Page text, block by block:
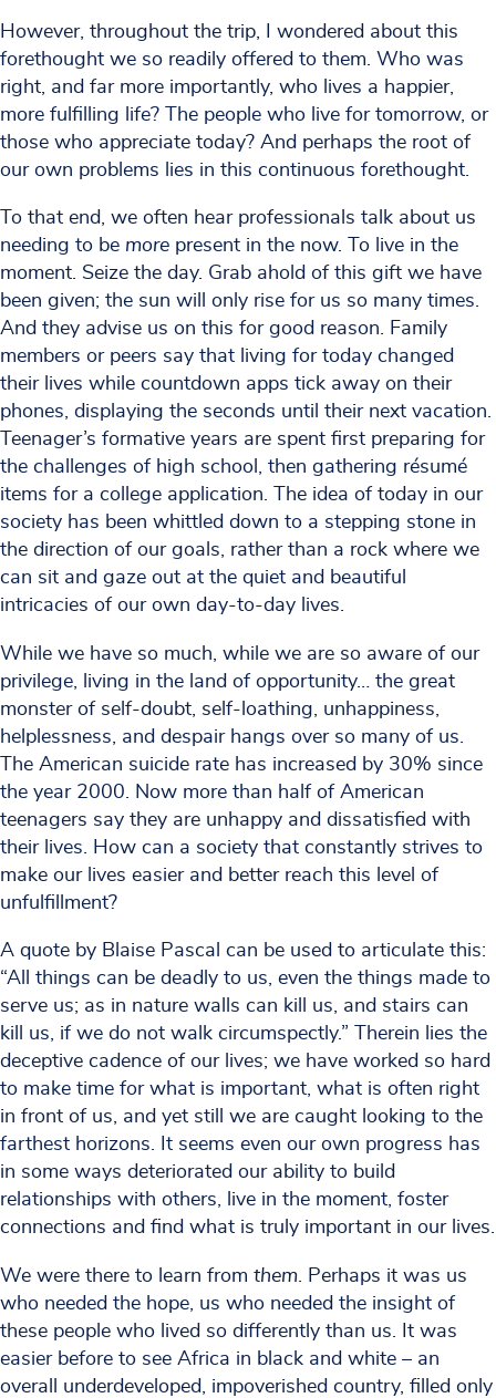
However, throughout the trip, I wondered about this
forethought we so readily offered to them. Who was
right, and far more importantly, who lives a happier,
more fulfilling life? The people who live for tomorrow, or
those who appreciate today? And perhaps the root of
our own problems lies in this continuous forethought.
To that end, we often hear professionals talk about us
needing to be more present in the now. To live in the
moment. Seize the day. Grab ahold of this gift we have
been given; the sun will only rise for us so many times.
And they advise us on this for good reason. Family
members or peers say that living for today changed
their lives while countdown apps tick away on their
phones, displaying the seconds until their next vacation.
Teenager’s formative years are spent first preparing for
the challenges of high school, then gathering résumé
items for a college application. The idea of today in our
society has been whittled down to a stepping stone in
the direction of our goals, rather than a rock where we
can sit and gaze out at the quiet and beautiful
intricacies of our own day-to-day lives.
While we have so much, while we are so aware of our
privilege, living in the land of opportunity… the great
monster of self-doubt, self-loathing, unhappiness,
helplessness, and despair hangs over so many of us.
The American suicide rate has increased by 30% since
the year 2000. Now more than half of American
teenagers say they are unhappy and dissatisfied with
their lives. How can a society that constantly strives to
make our lives easier and better reach this level of
unfulfillment?
A quote by Blaise Pascal can be used to articulate this:
“All things can be deadly to us, even the things made to
serve us; as in nature walls can kill us, and stairs can
kill us, if we do not walk circumspectly.” Therein lies the
deceptive cadence of our lives; we have worked so hard
to make time for what is important, what is often right
in front of us, and yet still we are caught looking to the
farthest horizons. It seems even our own progress has
in some ways deteriorated our ability to build
relationships with others, live in the moment, foster
connections and find what is truly important in our lives.
We were there to learn from them . Perhaps it was us
who needed the hope, us who needed the insight of
these people who lived so differently than us. It was
easier before to see Africa in black and white – an
overall underdeveloped, impoverished country, filled only